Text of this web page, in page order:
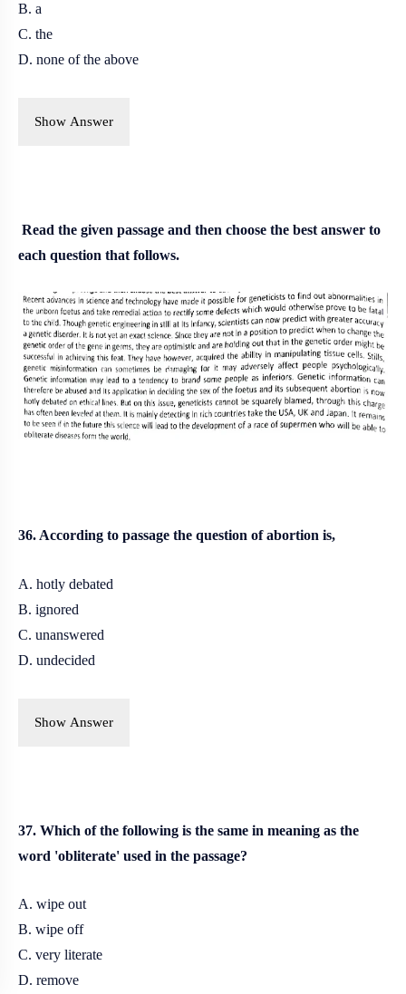
B. a
C. the
D. none of the above
Show Answer
Read the given passage and then choose the best answer to
each question that follows.
36. According to passage the question of abortion is,
A. hotly debated
B. ignored
C. unanswered
D. undecided
Show Answer
37. Which of the following is the same in meaning as the
word 'obliterate' used in the passage?
A. wipe out
B. wipe off
C. very literate
D. remove